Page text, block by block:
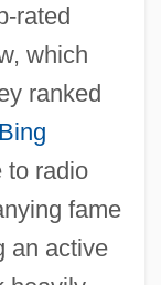
rated
which
ranked
Bing
to radio
fame
an active